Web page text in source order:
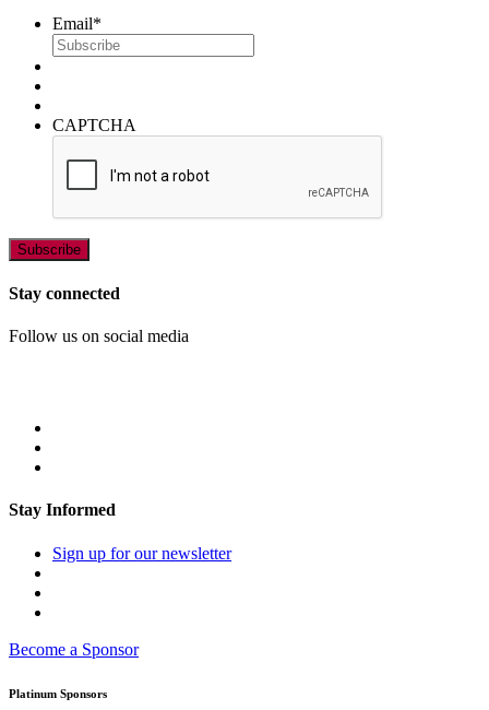
Email*
CAPTCHA
Stay connected
Follow us on social media
Stay Informed
Sign up for our newsletter
Become a Sponsor
Platinum Sponsors